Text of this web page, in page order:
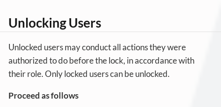
Unlocking Users
Unlocked users may conduct all actions they were
authorized to do before the lock, in accordance with
their role. Only locked users can be unlocked.
Proceed as follows